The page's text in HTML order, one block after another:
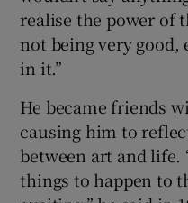
realise the power of
not being very good,
in it.”
He became friends
causing him to
between art and life.
things to happen to